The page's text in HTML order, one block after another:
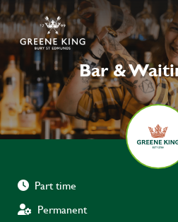
Bar &
Part time
Permanent